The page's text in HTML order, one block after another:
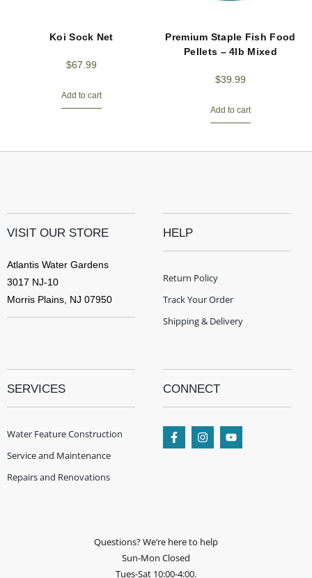
Koi Sock Net
$67.99
Add to cart
Premium Staple Fish Food
Pellets – 4lb Mixed
$39.99
Add to cart
VISIT OUR STORE
Atlantis Water Gardens
3017 NJ-10
Morris Plains, NJ 07950
HELP
Return Policy
Track Your Order
Shipping & Delivery
SERVICES
Water Feature Construction
Service and Maintenance
Repairs and Renovations
CONNECT
Questions? We’re here to help
Sun-Mon Closed
Tues-Sat 10:00-4:00.